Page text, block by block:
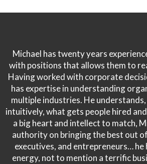
Michael has twenty years
with positions that allows them to
Having worked with corporate
has expertise in understanding
multiple industries. He
intuitively, what gets people hired
a big heart and intellect to match,
authority on bringing the best out
executives, and entrepreneurs… he
energy, not to mention a terrific